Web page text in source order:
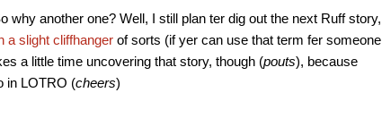
why another one? Well, I still plan ter dig out the next Ruff story,
a slight cliffhangerof sorts (if yer can use that term fer someone
a little time uncovering that story, though (pouts), because
in LOTRO (cheers)